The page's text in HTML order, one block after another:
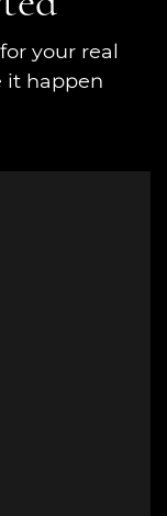
your real
it happen